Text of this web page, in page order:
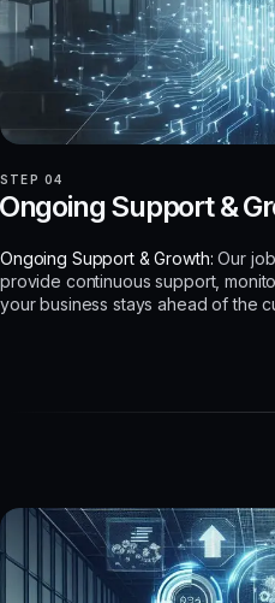
STEP 04
Support &
Ongoing Support & Growth: Our
provide continuous support,
your business stays ahead of the